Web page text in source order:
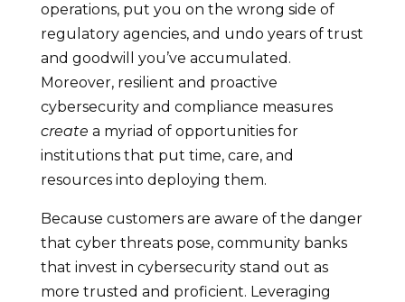
operations, put you on the wrong side of
regulatory agencies, and undo years of trust
and goodwill you’ve accumulated.
Moreover, resilient and proactive
cybersecurity and compliance measures
create a myriad of opportunities for
institutions that put time, care, and
resources into deploying them.
Because customers are aware of the danger
that cyber threats pose, community banks
that invest in cybersecurity stand out as
more trusted and proficient. Leveraging